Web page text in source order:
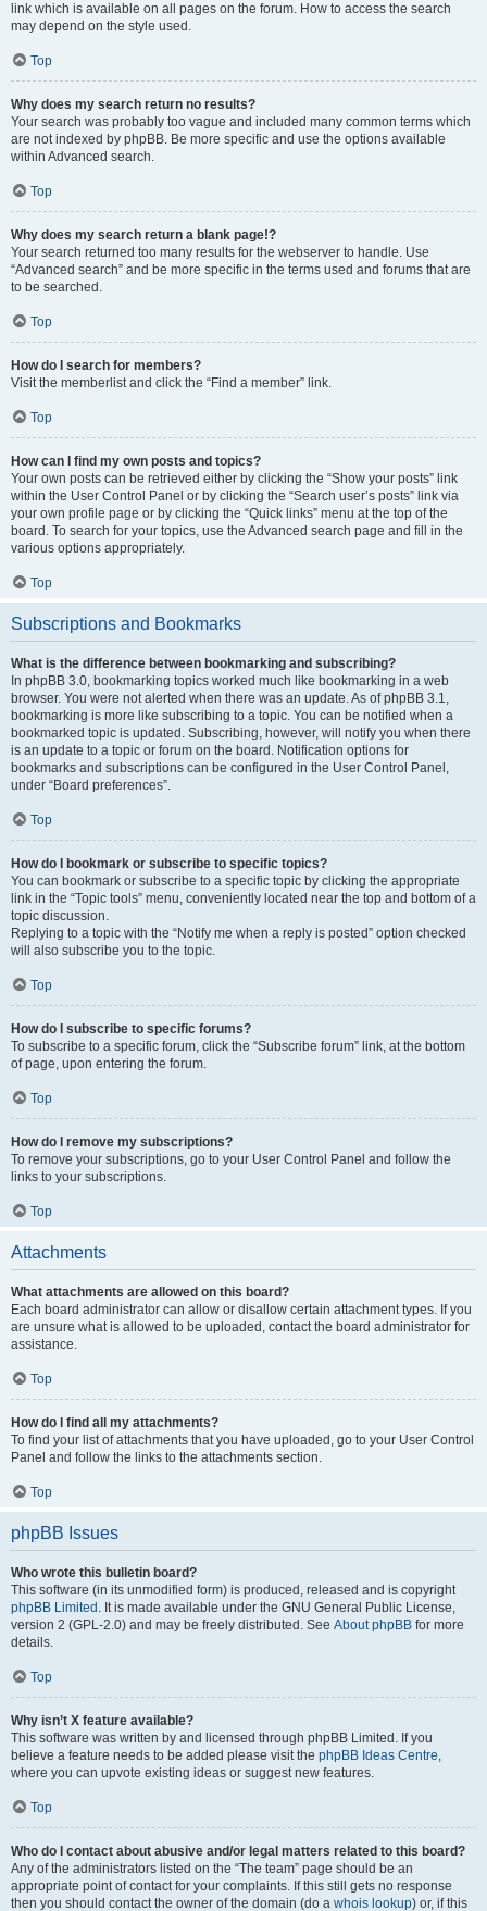
link which is available on all pages on the forum. How to access the search
may depend on the style used.
Top
Why does my search return no results?
Your search was probably too vague and included many common terms which
are not indexed by phpBB. Be more specific and use the options available
within Advanced search.
Top
Why does my search return a blank page!?
Your search returned too many results for the webserver to handle. Use
“Advanced search” and be more specific in the terms used and forums that are
to be searched.
Top
How do I search for members?
Visit the memberlist and click the “Find a member” link.
Top
How can I find my own posts and topics?
Your own posts can be retrieved either by clicking the “Show your posts” link
within the User Control Panel or by clicking the “Search user’s posts” link via
your own profile page or by clicking the “Quick links” menu at the top of the
board. To search for your topics, use the Advanced search page and fill in the
various options appropriately.
Top
Subscriptions and Bookmarks
What is the difference between bookmarking and subscribing?
In phpBB 3.0, bookmarking topics worked much like bookmarking in a web
browser. You were not alerted when there was an update. As of phpBB 3.1,
bookmarking is more like subscribing to a topic. You can be notified when a
bookmarked topic is updated. Subscribing, however, will notify you when there
is an update to a topic or forum on the board. Notification options for
bookmarks and subscriptions can be configured in the User Control Panel,
under “Board preferences”.
Top
How do I bookmark or subscribe to specific topics?
You can bookmark or subscribe to a specific topic by clicking the appropriate
link in the “Topic tools” menu, conveniently located near the top and bottom of a
topic discussion.
Replying to a topic with the “Notify me when a reply is posted” option checked
will also subscribe you to the topic.
Top
How do I subscribe to specific forums?
To subscribe to a specific forum, click the “Subscribe forum” link, at the bottom
of page, upon entering the forum.
Top
How do I remove my subscriptions?
To remove your subscriptions, go to your User Control Panel and follow the
links to your subscriptions.
Top
Attachments
What attachments are allowed on this board?
Each board administrator can allow or disallow certain attachment types. If you
are unsure what is allowed to be uploaded, contact the board administrator for
assistance.
Top
How do I find all my attachments?
To find your list of attachments that you have uploaded, go to your User Control
Panel and follow the links to the attachments section.
Top
phpBB Issues
Who wrote this bulletin board?
This software (in its unmodified form) is produced, released and is copyright
phpBB Limited . It is made available under the GNU General Public License,
version 2 (GPL-2.0) and may be freely distributed. See About phpBB for more
details.
Top
Why isn’t X feature available?
This software was written by and licensed through phpBB Limited. If you
believe a feature needs to be added please visit the phpBB Ideas Centre,
where you can upvote existing ideas or suggest new features.
Top
Who do I contact about abusive and/or legal matters related to this board?
Any of the administrators listed on the “The team” page should be an
appropriate point of contact for your complaints. If this still gets no response
then you should contact the owner of the domain (do a whois lookup) or, if this